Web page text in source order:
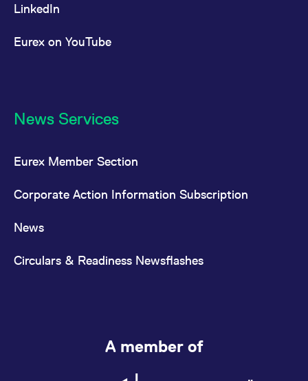
LinkedIn
Eurex on YouTube
News Services
Eurex Member Section
Corporate Action Information Subscription
News
Circulars & Readiness Newsflashes
A member of